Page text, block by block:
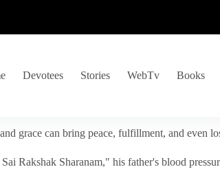
Devotees Stories WebTv Books
grace can bring peace, fulfillment, and even
Rakshak Sharanam," his father's blood